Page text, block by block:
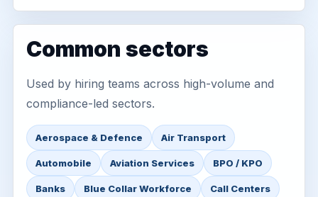
Common sectors
Used by hiring teams across high-volume and
compliance-led sectors.
Aerospace & Defence Air Transport
Automobile Aviation Services BPO / KPO
Banks Blue Collar Workforce Call Centers